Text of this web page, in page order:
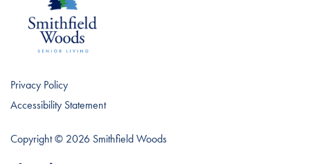
Privacy Policy
Accessibility Statement
Copyright © 2026 Smithfield Woods